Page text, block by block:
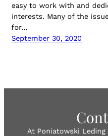
easy to work with and
interests. Many of the
for…
September 30, 2020
At Poniatowski